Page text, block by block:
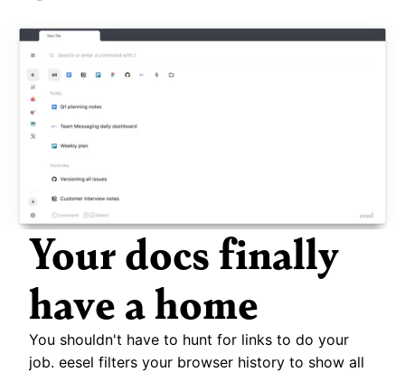
Your docs finally
have a home
You shouldn't have to hunt for links to do your
job. eesel filters your browser history to show all